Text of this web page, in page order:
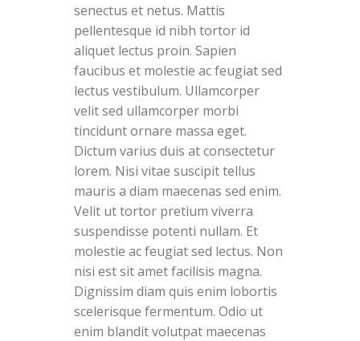
senectus et netus. Mattis
pellentesque id nibh tortor id
aliquet lectus proin. Sapien
faucibus et molestie ac feugiat sed
lectus vestibulum. Ullamcorper
velit sed ullamcorper morbi
tincidunt ornare massa eget.
Dictum varius duis at consectetur
lorem. Nisi vitae suscipit tellus
mauris a diam maecenas sed enim.
Velit ut tortor pretium viverra
suspendisse potenti nullam. Et
molestie ac feugiat sed lectus. Non
nisi est sit amet facilisis magna.
Dignissim diam quis enim lobortis
scelerisque fermentum. Odio ut
enim blandit volutpat maecenas